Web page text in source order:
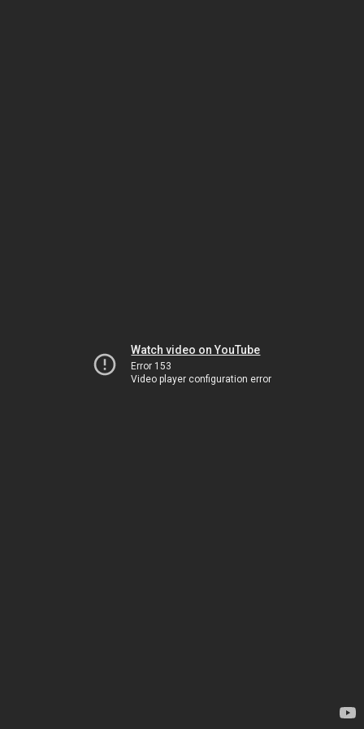
Watch video on YouTube
Error 153
Video player configuration error